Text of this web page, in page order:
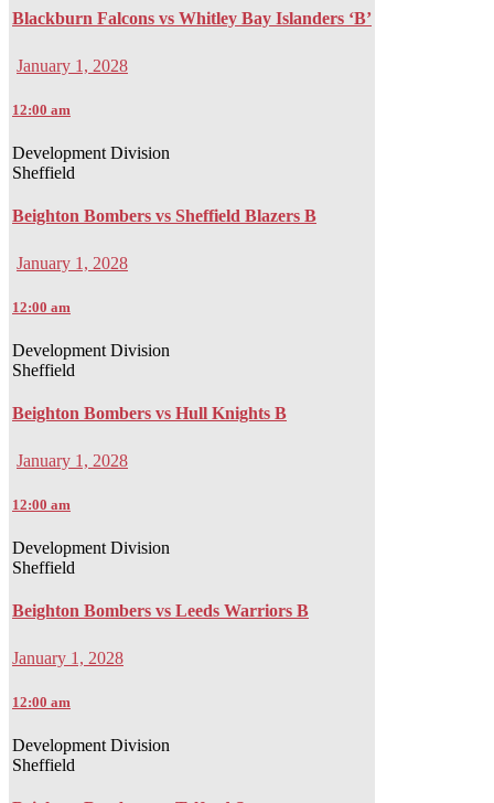
Blackburn Falcons vs Whitley Bay Islanders ‘B’
January 1, 2028
12:00 am
Development Division
Sheffield
Beighton Bombers vs Sheffield Blazers B
January 1, 2028
12:00 am
Development Division
Sheffield
Beighton Bombers vs Hull Knights B
January 1, 2028
12:00 am
Development Division
Sheffield
Beighton Bombers vs Leeds Warriors B
January 1, 2028
12:00 am
Development Division
Sheffield